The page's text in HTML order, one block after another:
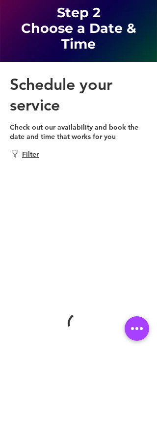
Step 2
Choose a Date &
Time
Schedule your
service
Check out our availability and book the
date and time that works for you
Filter